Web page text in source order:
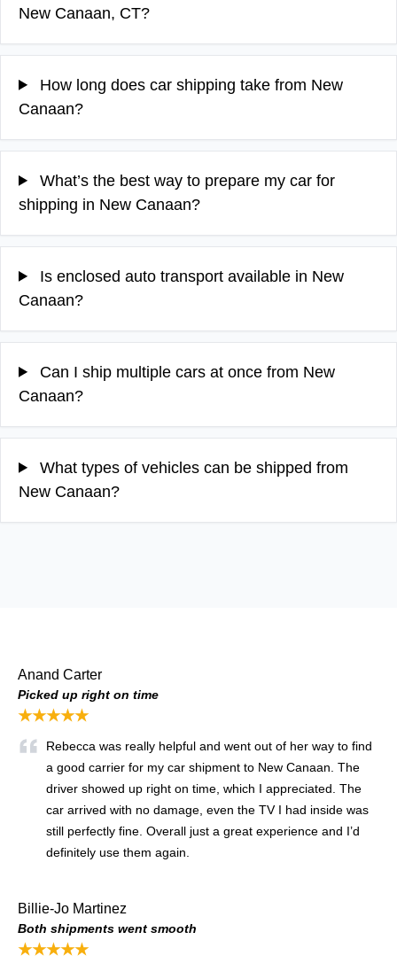
New Canaan, CT?
How long does car shipping take from New
Canaan?
What’s the best way to prepare my car for
shipping in New Canaan?
Is enclosed auto transport available in New
Canaan?
Can I ship multiple cars at once from New
Canaan?
What types of vehicles can be shipped from
New Canaan?
Anand Carter
Picked up right on time
★★★★★
Rebecca was really helpful and went out of her way to find
a good carrier for my car shipment to New Canaan. The
driver showed up right on time, which I appreciated. The
car arrived with no damage, even the TV I had inside was
still perfectly fine. Overall just a great experience and I’d
definitely use them again.
Billie-Jo Martinez
Both shipments went smooth
★★★★★